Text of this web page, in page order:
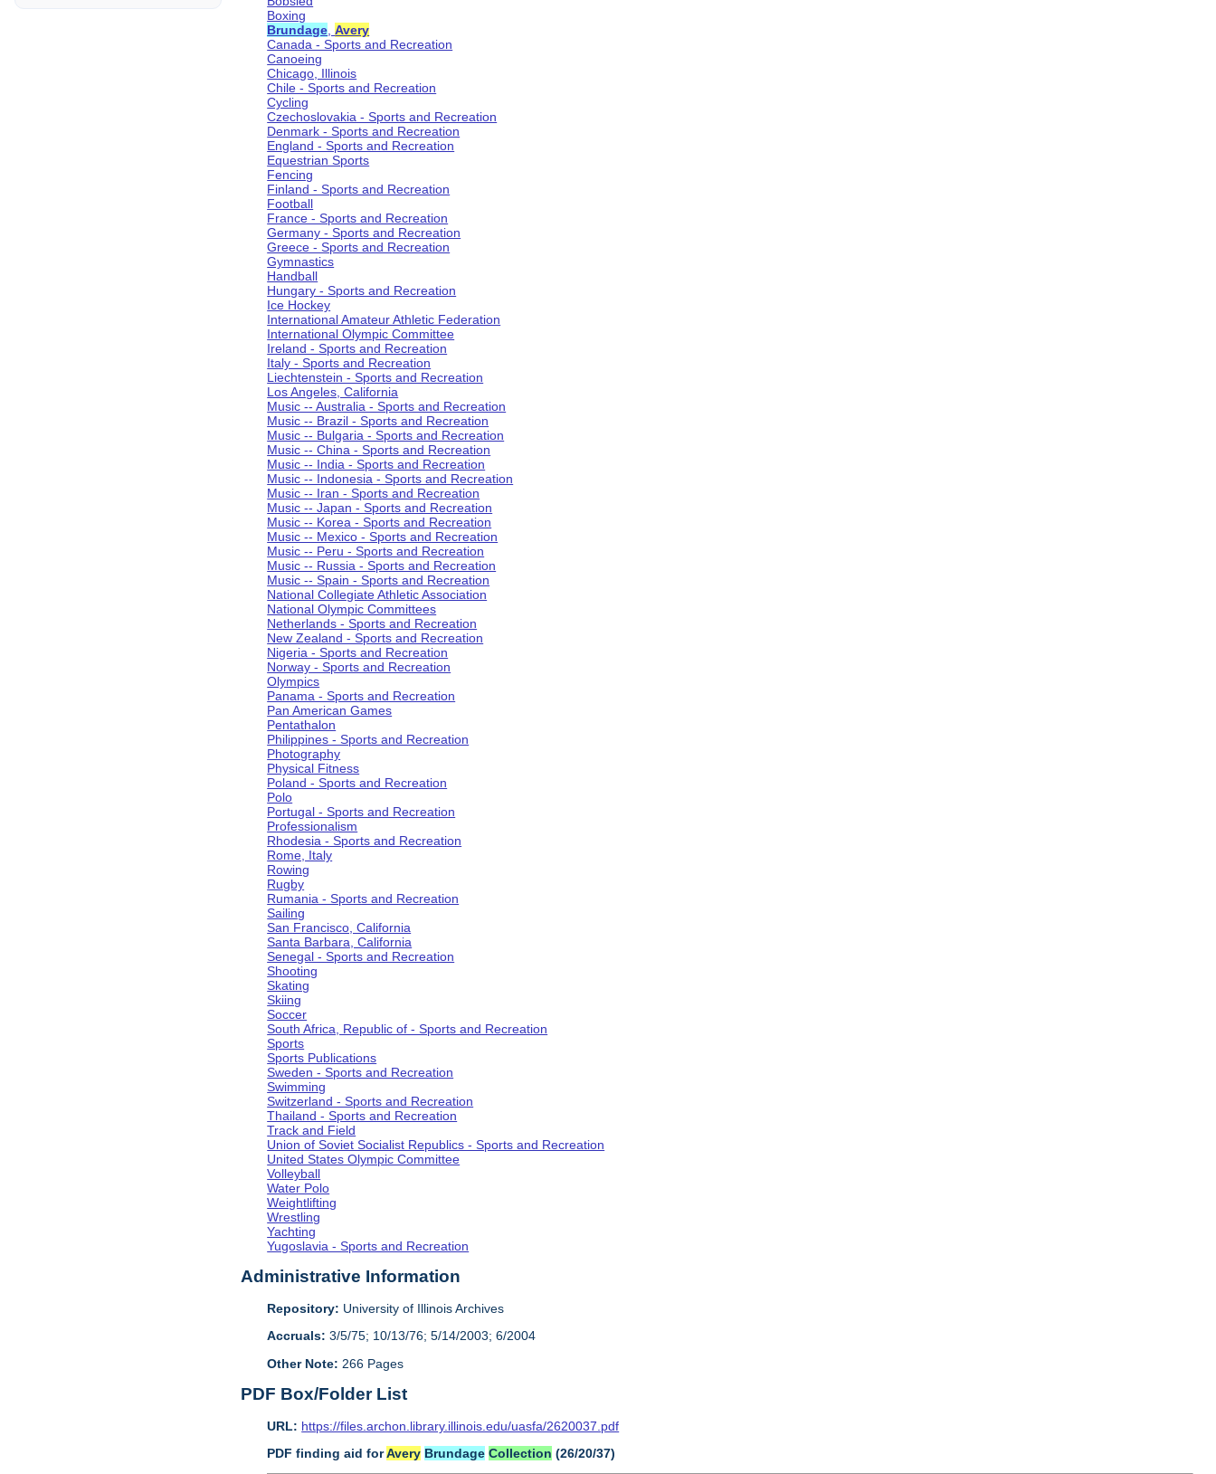
Boxing
Brundage ,Avery
Canada - Sports and Recreation
Canoeing
Chicago, Illinois
Chile - Sports and Recreation
Cycling
Czechoslovakia - Sports and Recreation
Denmark - Sports and Recreation
England - Sports and Recreation
Equestrian Sports
Fencing
Finland - Sports and Recreation
Football
France - Sports and Recreation
Germany - Sports and Recreation
Greece - Sports and Recreation
Gymnastics
Handball
Hungary - Sports and Recreation
Ice Hockey
International Amateur Athletic Federation
International Olympic Committee
Ireland - Sports and Recreation
Italy - Sports and Recreation
Liechtenstein - Sports and Recreation
Los Angeles, California
Music -- Australia - Sports and Recreation
Music -- Brazil - Sports and Recreation
Music -- Bulgaria - Sports and Recreation
Music -- China - Sports and Recreation
Music -- India - Sports and Recreation
Music -- Indonesia - Sports and Recreation
Music -- Iran - Sports and Recreation
Music -- Japan - Sports and Recreation
Music -- Korea - Sports and Recreation
Music -- Mexico - Sports and Recreation
Music -- Peru - Sports and Recreation
Music -- Russia - Sports and Recreation
Music -- Spain - Sports and Recreation
National Collegiate Athletic Association
National Olympic Committees
Netherlands - Sports and Recreation
New Zealand - Sports and Recreation
Nigeria - Sports and Recreation
Norway - Sports and Recreation
Olympics
Panama - Sports and Recreation
Pan American Games
Pentathalon
Philippines - Sports and Recreation
Photography
Physical Fitness
Poland - Sports and Recreation
Polo
Portugal - Sports and Recreation
Professionalism
Rhodesia - Sports and Recreation
Rome, Italy
Rowing
Rugby
Rumania - Sports and Recreation
Sailing
San Francisco, California
Santa Barbara, California
Senegal - Sports and Recreation
Shooting
Skating
Skiing
Soccer
South Africa, Republic of - Sports and Recreation
Sports
Sports Publications
Sweden - Sports and Recreation
Swimming
Switzerland - Sports and Recreation
Thailand - Sports and Recreation
Track and Field
Union of Soviet Socialist Republics - Sports and Recreation
United States Olympic Committee
Volleyball
Water Polo
Weightlifting
Wrestling
Yachting
Yugoslavia - Sports and Recreation
Administrative Information
Repository: University of Illinois Archives
Accruals: 3/5/75; 10/13/76; 5/14/2003; 6/2004
Other Note: 266 Pages
PDF Box/Folder List
URL: https://files.archon.library.illinois.edu/uasfa/2620037.pdf
PDF finding aid forAvery Brundage Collection (26/20/37)